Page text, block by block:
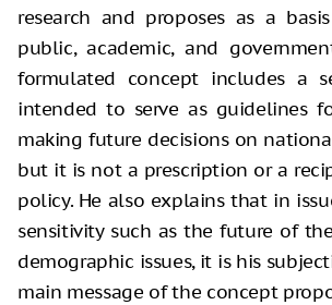
research and proposes as a
public, academic, and
formulated concept includes a
intended to serve as guidelines
making future decisions on
but it is not a prescription or a
policy. He also explains that in
sensitivity such as the future of
demographic issues, it is his
main message of the concept